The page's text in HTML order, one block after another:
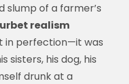
slump of a farmer’s
realism
in perfection—it was
sisters, his dog, his
drunk at a